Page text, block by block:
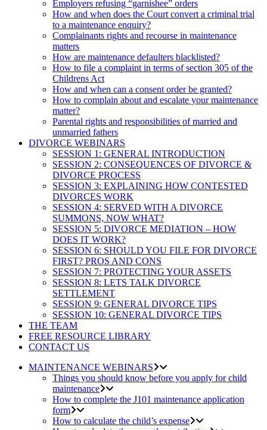
Employers refusing “garnishee” orders
How and when does the Court convert a criminal trial
to a maintenance enquiry?
Complainants rights and recourse in maintenance
matters
How are maintenance defaulters blacklisted?
How to file a complaint in terms of section 305 of the
Childrens Act
How and when can a consent order be granted?
How to complain about and escalate your maintenance
matter?
Parental rights and responsibilities of married and
unmarried fathers
DIVORCE WEBINARS
SESSION 1: GENERAL INTRODUCTION
SESSION 2: CONSEQUENCES OF DIVORCE &
DIVORCE PROCESS
SESSION 3: EXPLAINING HOW CONTESTED
DIVORCES WORK
SESSION 4: SERVED WITH A DIVORCE
SUMMONS, NOW WHAT?
SESSION 5: DIVORCE MEDIATION – HOW
DOES IT WORK?
SESSION 6: SHOULD YOU FILE FOR DIVORCE
FIRST? PROS AND CONS
SESSION 7: PROTECTING YOUR ASSETS
SESSION 8: LETS TALK DIVORCE
SETTLEMENT
SESSION 9: GENERAL DIVORCE TIPS
SESSION 10: GENERAL DIVORCE TIPS
THE TEAM
FREE RESOURCE LIBRARY
CONTACT US
MAINTENANCE WEBINARS
Things you should know before you apply for child
maintenance
How to complete the J101 maintenance application
form
How to calculate the child’s expense